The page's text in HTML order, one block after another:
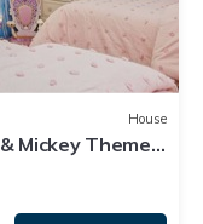
House
Mickey Themed